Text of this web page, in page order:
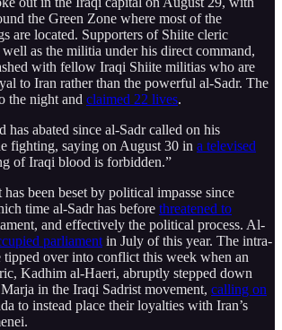
the Green Zone where most of the
are located. Supporters of Shiite cleric
as the militia under his direct command,
with fellow Iraqi Shiite militias who are
to Iran rather than the powerful al-Sadr. The
the night and claimed 22 lives.
has abated since al-Sadr called on his
fighting, saying on August 30 in a televised
of Iraqi blood is forbidden.”
been beset by political impasse since
time al-Sadr has before threatened to
and effectively the political process. Al-
parliament in July of this year. The intra-
tipped over into conflict this week when an
Kadhim al-Haeri, abruptly stepped down
in the Iraqi Sadrist movement, calling on
to instead place their loyalties with Iran’s